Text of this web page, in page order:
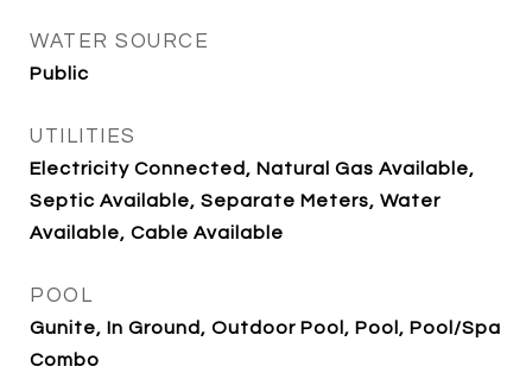
WATER SOURCE
Public
UTILITIES
Electricity Connected, Natural Gas Available,
Septic Available, Separate Meters, Water
Available, Cable Available
POOL
Gunite, In Ground, Outdoor Pool, Pool, Pool/Spa
Combo